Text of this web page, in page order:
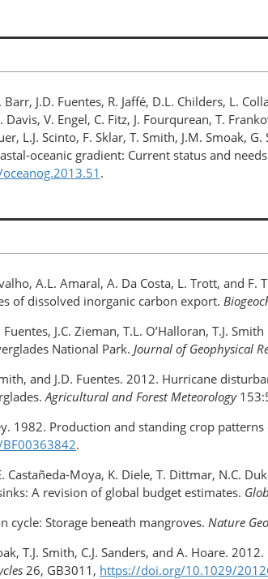
Barr, J.D. Fuentes, R. Jaffé, D.L. Childers, L.
Davis, V. Engel, C. Fitz, J. Fourqurean, T.
L.J. Scinto, F. Sklar, T. Smith, J.M.
oceanic gradient: Current status and
.
A.L. Amaral, A. Da Costa, L. Trott, and
of dissolved inorganic carbon export.
Fuentes, J.C. Zieman, T.L. O’Halloran, T.J.
National Park. Journal of Geophysical
and J.D. Fuentes. 2012. Hurricane
Agricultural and Forest Meteorology
1982. Production and standing crop
.
Castañeda-Moya, K. Diele, T. Dittmar, N.C.
A revision of global budget estimates.
cycle: Storage beneath mangroves. Nature
T.J. Smith, C.J. Sanders, and A. Hoare.
26, GB3011, https://doi.org/10.1029/